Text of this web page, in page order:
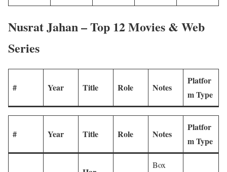
Nusrat Jahan – Top 12 Movies & Web
Series
# Year Title Role Notes
Platfor
m Type
# Year Title Role Notes
Platfor
m Type
Box